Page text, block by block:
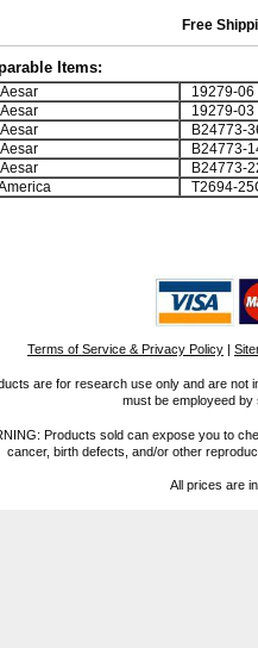
Free
Items:
19279-06
19279-03
B24773-
B24773-
B24773-
T2694-
Terms of Service & Privacy Policy |
are for research use only and are not
must be employeed
Products sold can expose you to
cancer, birth defects, and/or other
All prices are